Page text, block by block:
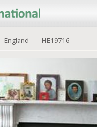
England HE19716